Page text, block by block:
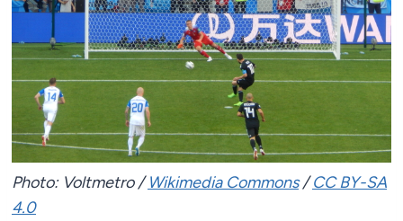
Photo: Voltmetro /Wikimedia Commons/CC BY-SA
4.0